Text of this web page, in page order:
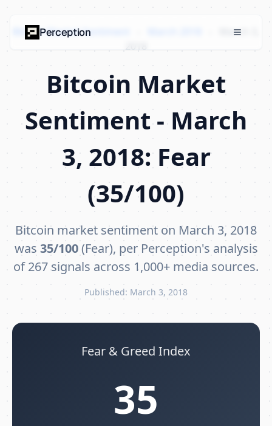
Bitcoin Market Sentiment
March 3,
2018
Bitcoin Market
Sentiment - March
3, 2018: Fear
(35/100)
Bitcoin market sentiment on March 3, 2018
was 35/100(Fear), per Perception's analysis
of 267 signals across 1,000+ media sources.
Published: March 3, 2018
Fear & Greed Index
35
Perception